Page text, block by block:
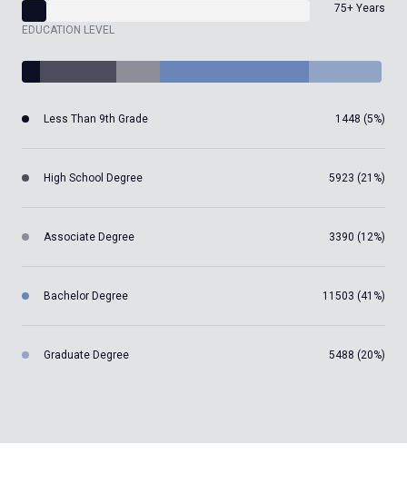
75+ Years
EDUCATION LEVEL
Less Than 9th Grade 1448 (5%)
High School Degree 5923 (21%)
Associate Degree 3390 (12%)
Bachelor Degree 11503 (41%)
Graduate Degree 5488 (20%)